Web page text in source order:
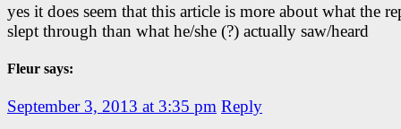
yes it does seem that this article is more about what the
slept through than what he/she (?) actually saw/heard
Fleur says:
September 3, 2013 at 3:35 pm Reply